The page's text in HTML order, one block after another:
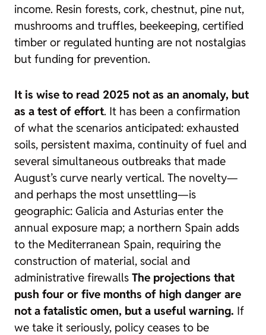
income. Resin forests, cork, chestnut, pine nut,
mushrooms and truffles, beekeeping, certified
timber or regulated hunting are not nostalgias
but funding for prevention.
It is wise to read 2025 not as an anomaly, but
as a test of effort. It has been a confirmation
of what the scenarios anticipated: exhausted
soils, persistent maxima, continuity of fuel and
several simultaneous outbreaks that made
August’s curve nearly vertical. The novelty—
and perhaps the most unsettling—is
geographic: Galicia and Asturias enter the
annual exposure map; a northern Spain adds
to the Mediterranean Spain, requiring the
construction of material, social and
administrative firewalls The projections that
push four or five months of high danger are
not a fatalistic omen, but a useful warning. If
we take it seriously, policy ceases to be